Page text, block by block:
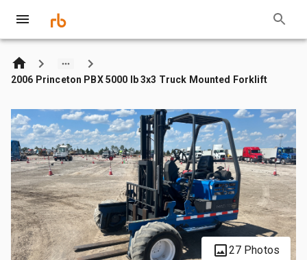
2006 Princeton PBX 5000 lb 3x3 Truck Mounted Forklift
27 Photos